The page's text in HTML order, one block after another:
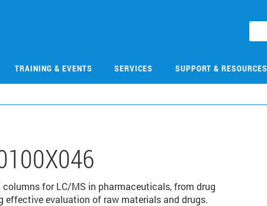
TRAINING & EVENTS SERVICES SUPPORT & RESOURCES
columns for LC/MS in pharmaceuticals, from drug
effective evaluation of raw materials and drugs.